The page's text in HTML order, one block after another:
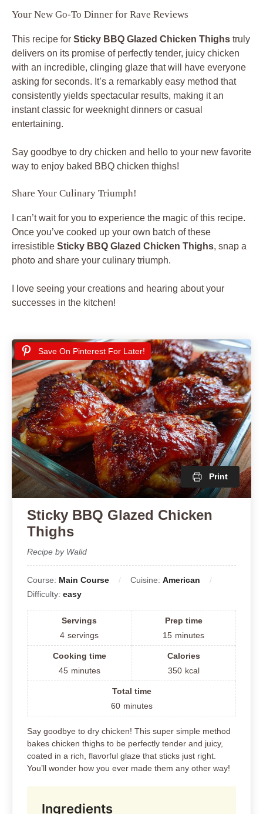
Your New Go-To Dinner for Rave Reviews
This recipe for Sticky BBQ Glazed Chicken Thighs truly
delivers on its promise of perfectly tender, juicy chicken
with an incredible, clinging glaze that will have everyone
asking for seconds. It’s a remarkably easy method that
consistently yields spectacular results, making it an
instant classic for weeknight dinners or casual
entertaining.
Say goodbye to dry chicken and hello to your new favorite
way to enjoy baked BBQ chicken thighs!
Share Your Culinary Triumph!
I can’t wait for you to experience the magic of this recipe.
Once you’ve cooked up your own batch of these
irresistible Sticky BBQ Glazed Chicken Thighs, snap a
photo and share your culinary triumph.
I love seeing your creations and hearing about your
successes in the kitchen!
Save On Pinterest For Later!
Print
Sticky BBQ Glazed Chicken
Thighs
Recipe by Walid
Course: Main Course Cuisine: American
Difficulty: easy
Servings
4 servings
Prep time
15 minutes
Cooking time
45 minutes
Calories
350 kcal
Total time
60 minutes
Say goodbye to dry chicken! This super simple method
bakes chicken thighs to be perfectly tender and juicy,
coated in a rich, flavorful glaze that sticks just right.
You’ll wonder how you ever made them any other way!
Ingredients